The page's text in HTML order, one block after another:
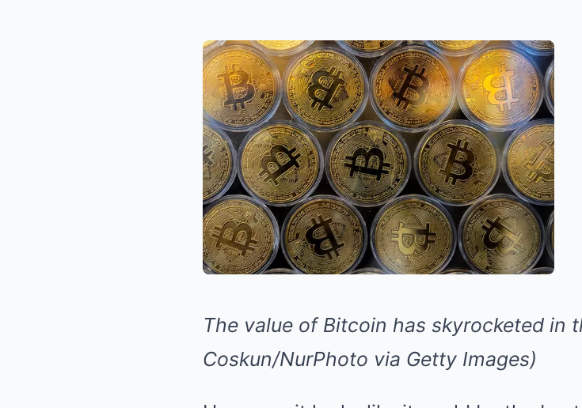
The value of Bitcoin has skyrocketed in
Coskun/NurPhoto via Getty Images)